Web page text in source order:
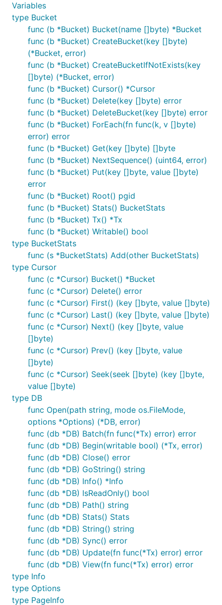
The top-level object in Bolt is a
represented as a single file on your disk and
represents a consistent snapshot of your data.
To open your database, simply use the
function:
package main
import (
	"log"
	"github.com/boltdb/bolt"
func main() {
	// Open the my.db data file in your current directory.
	// It will be created if it doesn't exist.
	db, err := bolt.Open("my.db", 0600, nil)
		log.Fatal(err)
	}
	defer db.Close()
	...
Please note that Bolt obtains a file lock on the data
file so multiple processes cannot open the same
database at the same time. Opening an already
open Bolt database will cause it to hang until the
other process closes it. To prevent an indefinite wait
you can pass a timeout option to the
function:
Transactions
Bolt allows only one read-write transaction at a time
but allows as many read-only transactions as you
want at a time. Each transaction has a consistent
view of the data as it existed when the transaction
started.
Individual transactions and all objects created from
them (e.g. buckets, keys) are not thread safe. To
work with data in multiple goroutines you must start
a transaction for each one or use locking to ensure
only one goroutine accesses a transaction at a time.
Creating transaction from the DB is thread safe.
Read-only transactions and read-write transactions
should not depend on one another and generally
Variables
type Bucket
func (b *Bucket) Bucket(name []byte) *Bucket
func (b *Bucket) CreateBucket(key []byte)
(*Bucket, error)
func (b *Bucket) CreateBucketIfNotExists(key
[]byte) (*Bucket, error)
func (b *Bucket) Cursor() *Cursor
func (b *Bucket) Delete(key []byte) error
func (b *Bucket) DeleteBucket(key []byte) error
func (b *Bucket) ForEach(fn func(k, v []byte)
error) error
func (b *Bucket) Get(key []byte) []byte
func (b *Bucket) NextSequence() (uint64, error)
func (b *Bucket) Put(key []byte, value []byte)
error
func (b *Bucket) Root() pgid
func (b *Bucket) Stats() BucketStats
func (b *Bucket) Tx() *Tx
func (b *Bucket) Writable() bool
type BucketStats
func (s *BucketStats) Add(other BucketStats)
type Cursor
func (c *Cursor) Bucket() *Bucket
func (c *Cursor) Delete() error
func (c *Cursor) First() (key []byte, value []byte)
func (c *Cursor) Last() (key []byte, value []byte)
func (c *Cursor) Next() (key []byte, value
[]byte)
func (c *Cursor) Prev() (key []byte, value
[]byte)
func (c *Cursor) Seek(seek []byte) (key []byte,
value []byte)
type DB
func Open(path string, mode os.FileMode,
options *Options) (*DB, error)
func (db *DB) Batch(fn func(*Tx) error) error
func (db *DB) Begin(writable bool) (*Tx, error)
func (db *DB) Close() error
func (db *DB) GoString() string
func (db *DB) Info() *Info
func (db *DB) IsReadOnly() bool
func (db *DB) Path() string
func (db *DB) Stats() Stats
func (db *DB) String() string
func (db *DB) Sync() error
func (db *DB) Update(fn func(*Tx) error) error
func (db *DB) View(fn func(*Tx) error) error
type Info
type Options
type PageInfo